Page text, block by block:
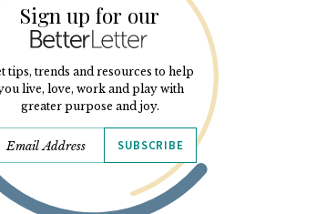
Sign up for our
tips, trends and resources to help
live, love, work and play with
greater purpose and joy.
SUBSCRIBE